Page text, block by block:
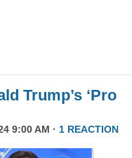
Trump’s ‘Pro
9:00 AM · 1 REACTION